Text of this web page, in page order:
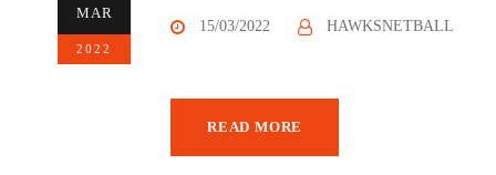
MAR
2022
15/03/2022 HAWKSNETBALL
READ MORE